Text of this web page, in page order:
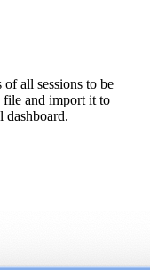
all sessions to be
file and import it to
dashboard.